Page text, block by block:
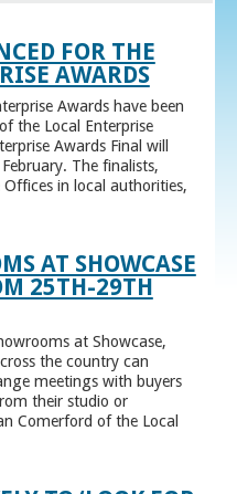
FOR THE
AWARDS
Awards have been
the Local Enterprise
Awards Final will
The finalists,
Offices in local authorities,
AT SHOWCASE
25TH-29TH
at Showcase,
the country can
meetings with buyers
their studio or
Comerford of the Local